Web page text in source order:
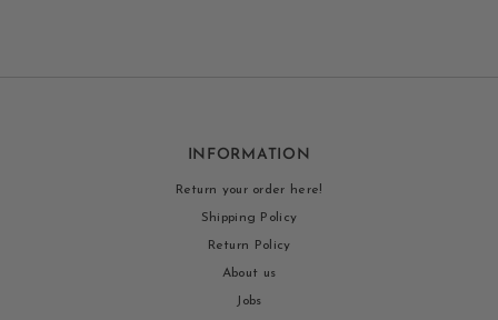
INFORMATION
Return your order here!
Shipping Policy
Return Policy
About us
Jobs